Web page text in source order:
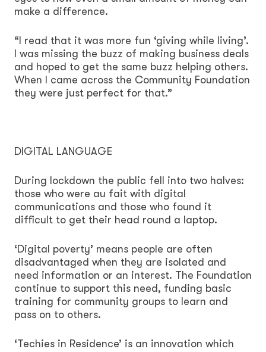
make a difference.
“I read that it was more fun ‘giving while living’.
I was missing the buzz of making business deals
and hoped to get the same buzz helping others.
When I came across the Community Foundation
they were just perfect for that.”
DIGITAL LANGUAGE
During lockdown the public fell into two halves:
those who were au fait with digital
communications and those who found it
difficult to get their head round a laptop.
‘Digital poverty’ means people are often
disadvantaged when they are isolated and
need information or an interest. The Foundation
continue to support this need, funding basic
training for community groups to learn and
pass on to others.
‘Techies in Residence’ is an innovation which